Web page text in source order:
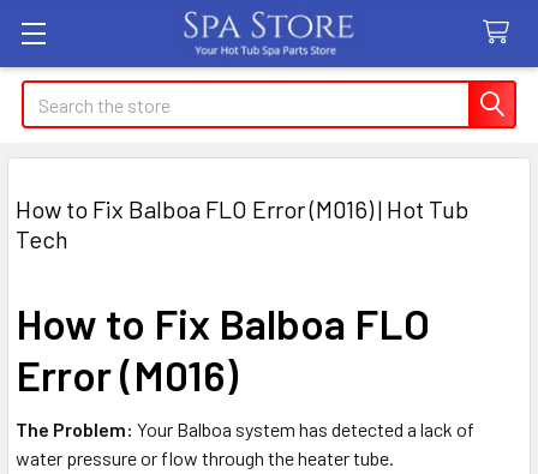
Search
How to Fix Balboa FLO Error (M016) | Hot Tub
Tech
How to Fix Balboa FLO
Error (M016)
The Problem: Your Balboa system has detected a lack of
water pressure or flow through the heater tube.